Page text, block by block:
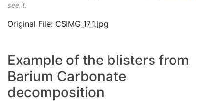
see it.
Original File: CSIMG_17_1.jpg
Example of the blisters from
Barium Carbonate
decomposition